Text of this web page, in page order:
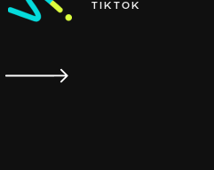
TIKTOK